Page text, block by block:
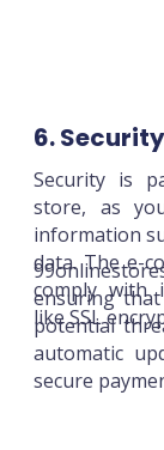
6.
Security is
store, as
information
data. The e-
comply with
like SSL
ensuring
potential
automatic
secure